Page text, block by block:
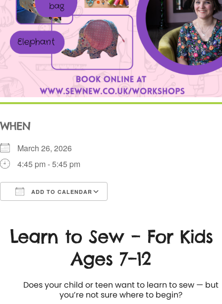
WHEN
March 26, 2026
4:45 pm - 5:45 pm
ADD TO CALENDAR
Learn to Sew – For Kids
Ages 7–12
Does your child or teen want to learn to sew — but
you’re not sure where to begin?